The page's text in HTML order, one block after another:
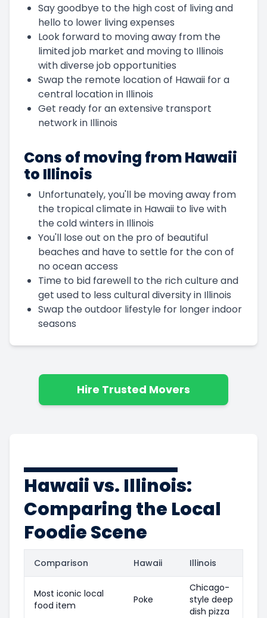
Say goodbye to the high cost of living and
hello to lower living expenses
Look forward to moving away from the
limited job market and moving to Illinois
with diverse job opportunities
Swap the remote location of Hawaii for a
central location in Illinois
Get ready for an extensive transport
network in Illinois
Cons of moving from Hawaii
to Illinois
Unfortunately, you'll be moving away from
the tropical climate in Hawaii to live with
the cold winters in Illinois
You'll lose out on the pro of beautiful
beaches and have to settle for the con of
no ocean access
Time to bid farewell to the rich culture and
get used to less cultural diversity in Illinois
Swap the outdoor lifestyle for longer indoor
seasons
Hire Trusted Movers
Hawaii vs. Illinois:
Comparing the Local
Foodie Scene
Comparison Hawaii Illinois
Most iconic local
food item
Poke
Chicago-
style deep
dish pizza